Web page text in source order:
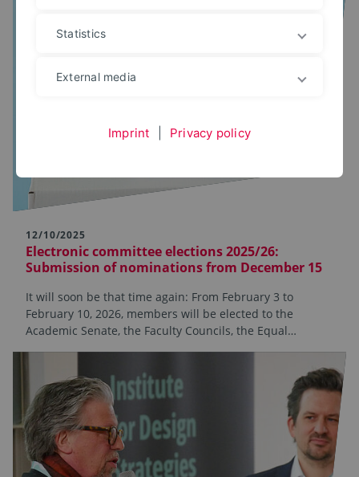
12/10/2025
Electronic committee elections 2025/26:
Submission of nominations from December 15
It will soon be that time again: From February 3 to
February 10, 2026, members will be elected to the
Academic Senate, the Faculty Councils, the Equal…
Statistics
External media
Imprint Privacy policy